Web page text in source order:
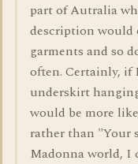
part of Autralia
description would
garments and so
often. Certainly, if
underskirt
would be more
rather than "Your
Madonna world, I